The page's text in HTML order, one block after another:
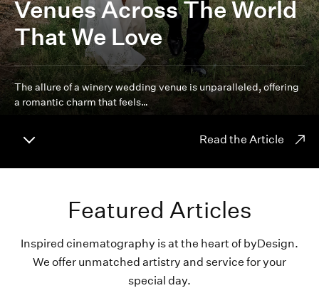
Venues Across The World
That We Love
The allure of a winery wedding venue is unparalleled, offering
a romantic charm that feels…
Read the Article
Featured Articles
Inspired cinematography is at the heart of byDesign.
We offer unmatched artistry and service for your
special day.